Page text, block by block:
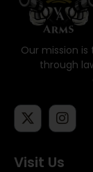
Our mission
through
Visit Us